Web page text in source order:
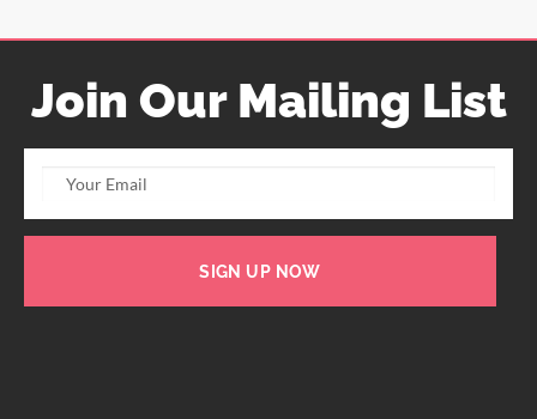
Join Our Mailing List
SIGN UP NOW